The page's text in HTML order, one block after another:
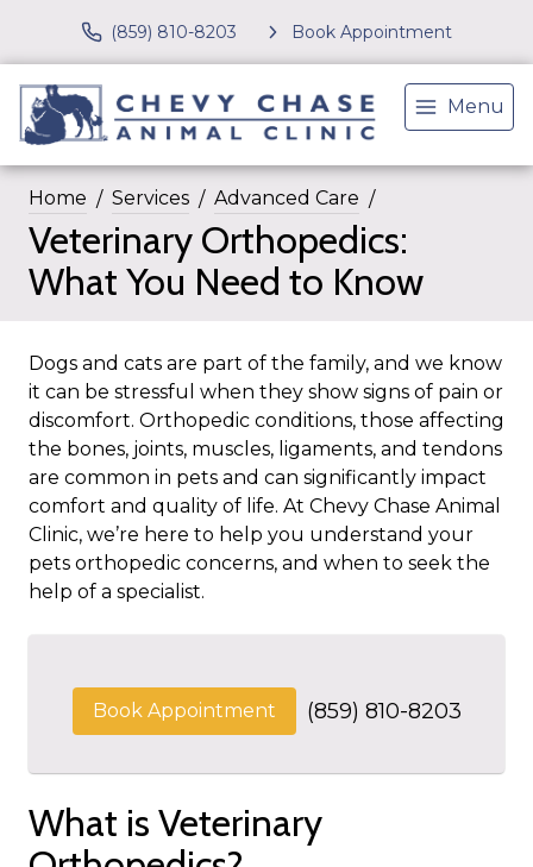
(859) 810-8203 Book Appointment
Menu
Home Services Advanced Care
Veterinary Orthopedics:
What You Need to Know
Dogs and cats are part of the family, and we know
it can be stressful when they show signs of pain or
discomfort. Orthopedic conditions, those affecting
the bones, joints, muscles, ligaments, and tendons
are common in pets and can significantly impact
comfort and quality of life. At Chevy Chase Animal
Clinic, we’re here to help you understand your
pets orthopedic concerns, and when to seek the
help of a specialist.
Book Appointment (859) 810-8203
What is Veterinary